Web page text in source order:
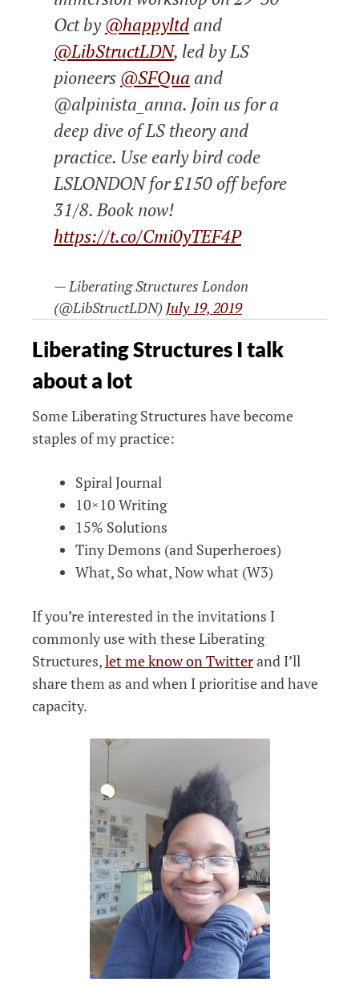
Oct by@happyltd and
@LibStructLDN, led by LS
pioneers @SFQua and
@alpinista_anna. Join us for a
deep dive of LS theory and
practice. Use early bird code
LSLONDON for £150 off before
31/8. Book now!
https://t.co/Cmi0yTEF4P
— Liberating Structures London
(@LibStructLDN) July 19, 2019
Liberating Structures I talk
about a lot
Some Liberating Structures have become
staples of my practice:
Spiral Journal
10×10 Writing
15% Solutions
Tiny Demons (and Superheroes)
What, So what, Now what (W3)
If you’re interested in the invitations I
commonly use with these Liberating
Structures,let me know on Twitterand I’ll
share them as and when I prioritise and have
capacity.